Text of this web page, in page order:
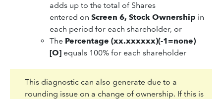
adds up to the total of Shares
entered on Screen 6, Stock Ownership in
each period for each shareholder, or
The Percentage (xx.xxxxxx)(-1=none)
[O] equals 100% for each shareholder
This diagnostic can also generate due to a
rounding issue on a change of ownership. If this is